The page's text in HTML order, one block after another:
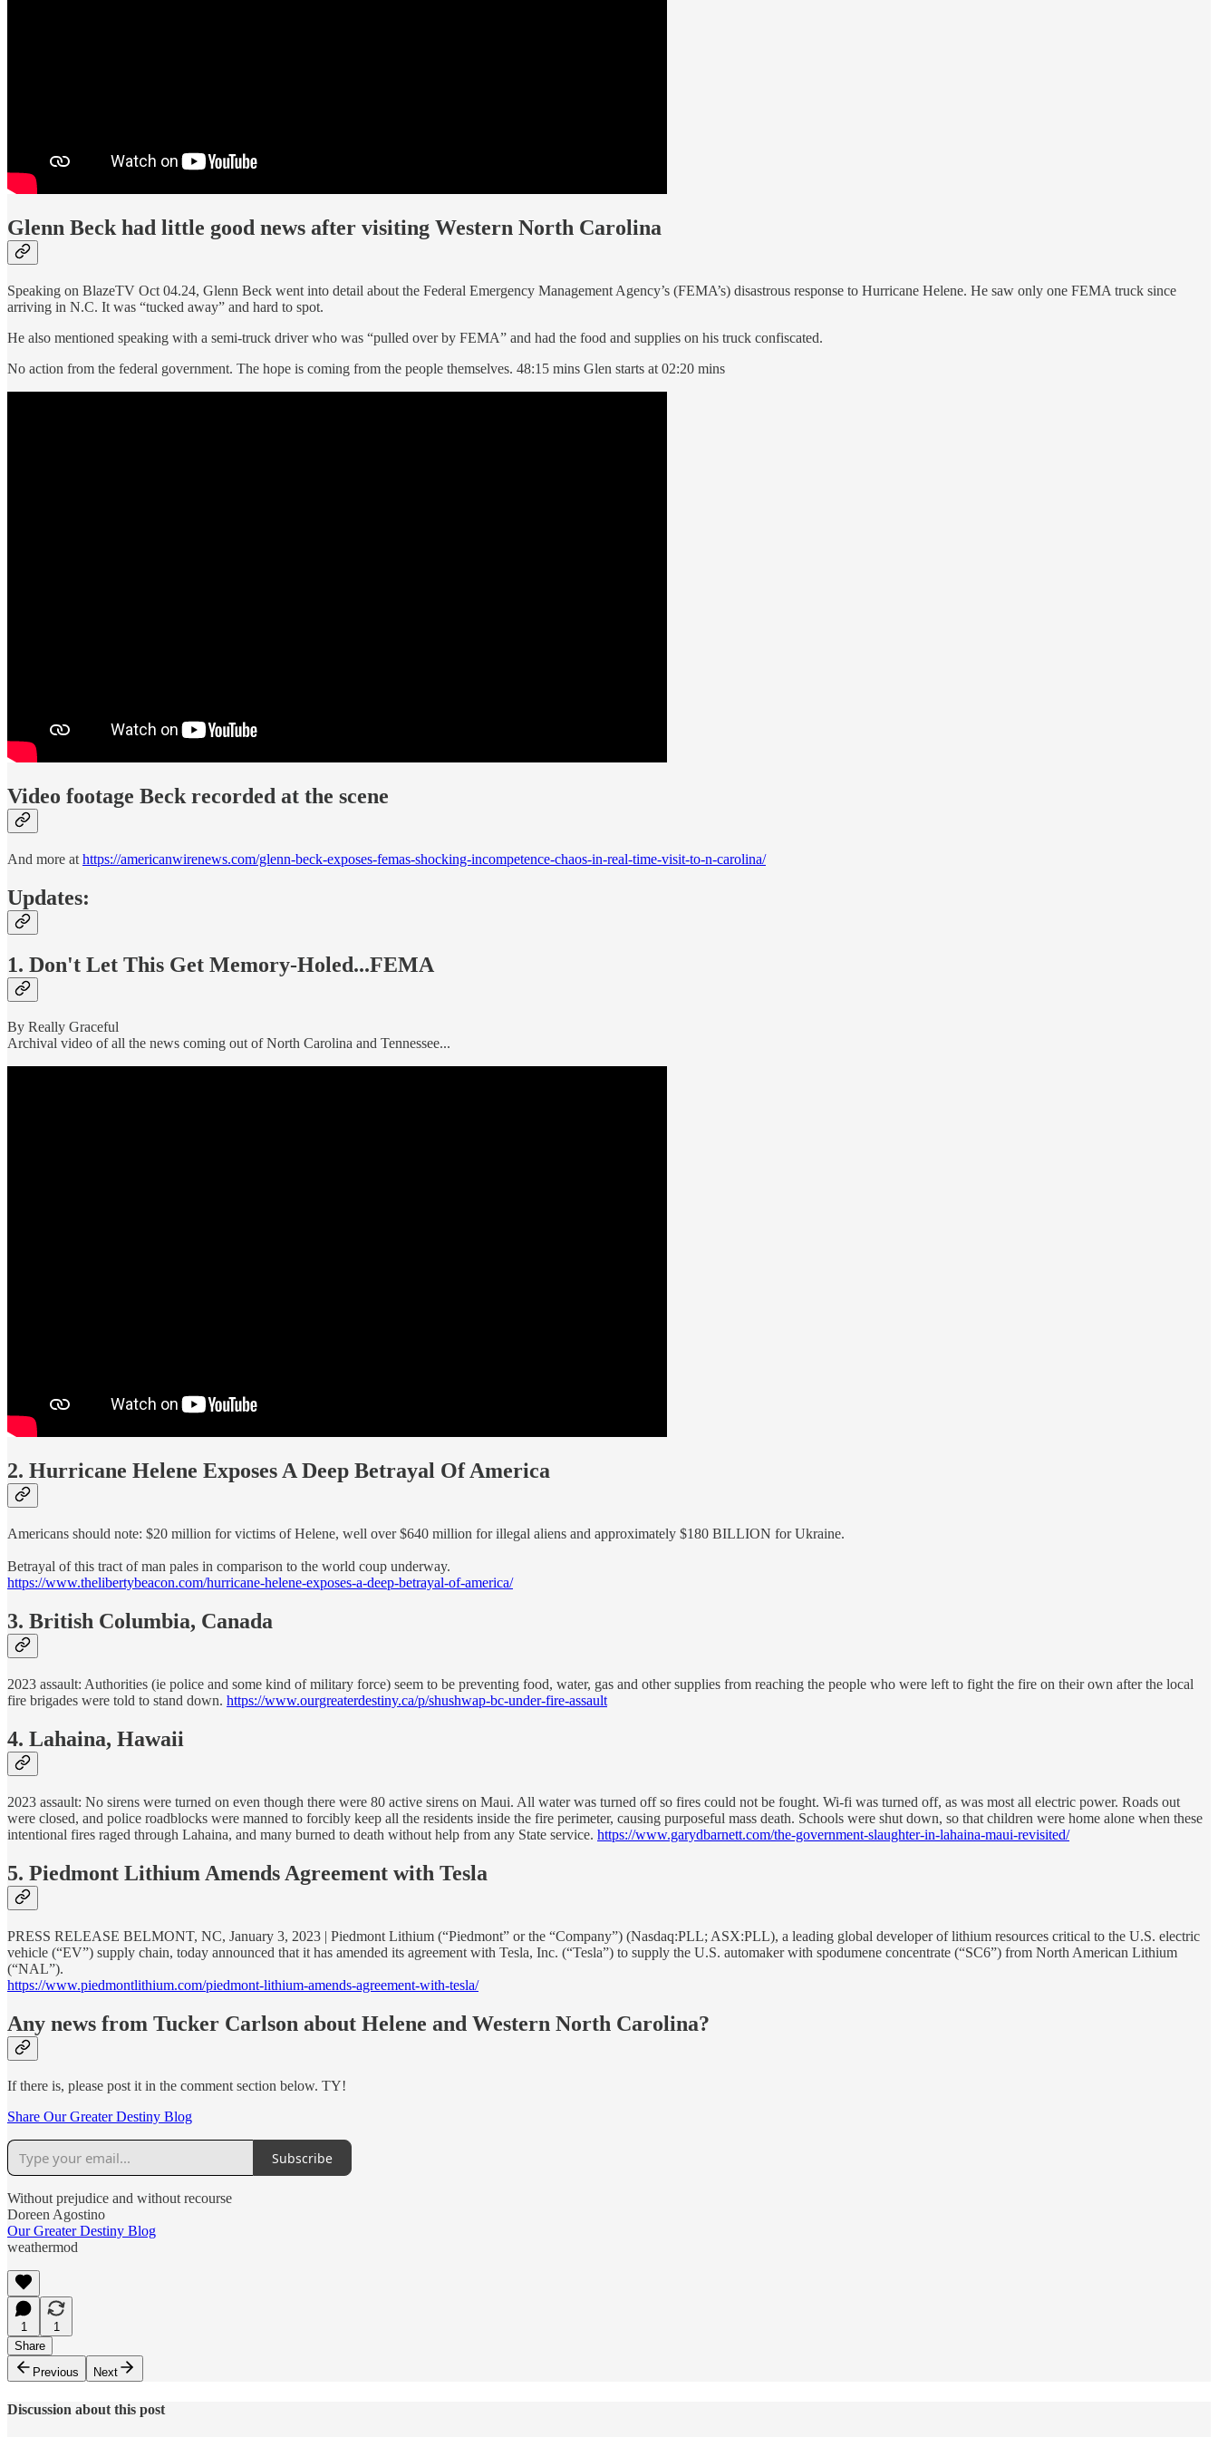
Glenn Beck had little good news after visiting Western North Carolina
Speaking on BlazeTV Oct 04.24, Glenn Beck went into detail about the Federal Emergency Management Agency’s (FEMA’s) disastrous response to Hurricane Helene. He saw only one FEMA truck since
arriving in N.C. It was “tucked away” and hard to spot.
He also mentioned speaking with a semi-truck driver who was “pulled over by FEMA” and had the food and supplies on his truck confiscated.
No action from the federal government. The hope is coming from the people themselves. 48:15 mins Glen starts at 02:20 mins
Video footage Beck recorded at the scene
And more at https://americanwirenews.com/glenn-beck-exposes-femas-shocking-incompetence-chaos-in-real-time-visit-to-n-carolina/
Updates:
1. Don't Let This Get Memory-Holed...FEMA
By Really Graceful
Archival video of all the news coming out of North Carolina and Tennessee...
2. Hurricane Helene Exposes A Deep Betrayal Of America
Americans should note: $20 million for victims of Helene, well over $640 million for illegal aliens and approximately $180 BILLION for Ukraine.
Betrayal of this tract of man pales in comparison to the world coup underway.
https://www.thelibertybeacon.com/hurricane-helene-exposes-a-deep-betrayal-of-america/
3. British Columbia, Canada
2023 assault: Authorities (ie police and some kind of military force) seem to be preventing food, water, gas and other supplies from reaching the people who were left to fight the fire on their own after the local
fire brigades were told to stand down. https://www.ourgreaterdestiny.ca/p/shushwap-bc-under-fire-assault
4. Lahaina, Hawaii
2023 assault: No sirens were turned on even though there were 80 active sirens on Maui. All water was turned off so fires could not be fought. Wi-fi was turned off, as was most all electric power. Roads out
were closed, and police roadblocks were manned to forcibly keep all the residents inside the fire perimeter, causing purposeful mass death. Schools were shut down, so that children were home alone when these
intentional fires raged through Lahaina, and many burned to death without help from any State service. https://www.garydbarnett.com/the-government-slaughter-in-lahaina-maui-revisited/
5. Piedmont Lithium Amends Agreement with Tesla
PRESS RELEASE BELMONT, NC, January 3, 2023 | Piedmont Lithium (“Piedmont” or the “Company”) (Nasdaq:PLL; ASX:PLL), a leading global developer of lithium resources critical to the U.S. electric
vehicle (“EV”) supply chain, today announced that it has amended its agreement with Tesla, Inc. (“Tesla”) to supply the U.S. automaker with spodumene concentrate (“SC6”) from North American Lithium
(“NAL”).
https://www.piedmontlithium.com/piedmont-lithium-amends-agreement-with-tesla/
Any news from Tucker Carlson about Helene and Western North Carolina?
If there is, please post it in the comment section below. TY!
Share Our Greater Destiny Blog
Subscribe
Without prejudice and without recourse
Doreen Agostino
Our Greater Destiny Blog
weathermod
1
1
Share
Previous
Next
Discussion about this post